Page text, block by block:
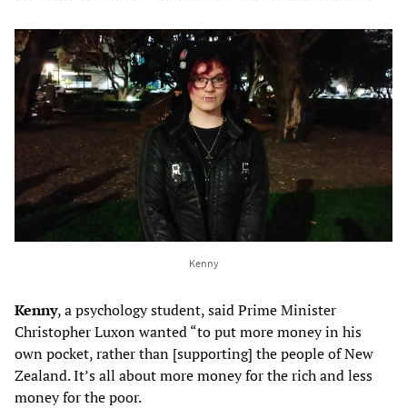
Kenny
Kenny, a psychology student, said Prime Minister
Christopher Luxon wanted “to put more money in his
own pocket, rather than [supporting] the people of New
Zealand. It’s all about more money for the rich and less
money for the poor.